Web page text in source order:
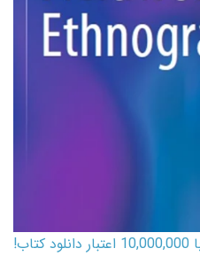
کارت اعتباری کتاب دانلود با 10,000,000 اعتبار دانلود کتاب!